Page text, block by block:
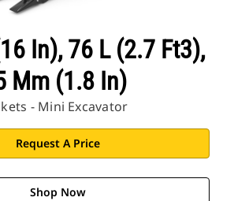
In), 76 L (2.7 Ft3),
Mm (1.8 In)
- Mini Excavator
Request A Price
Shop Now